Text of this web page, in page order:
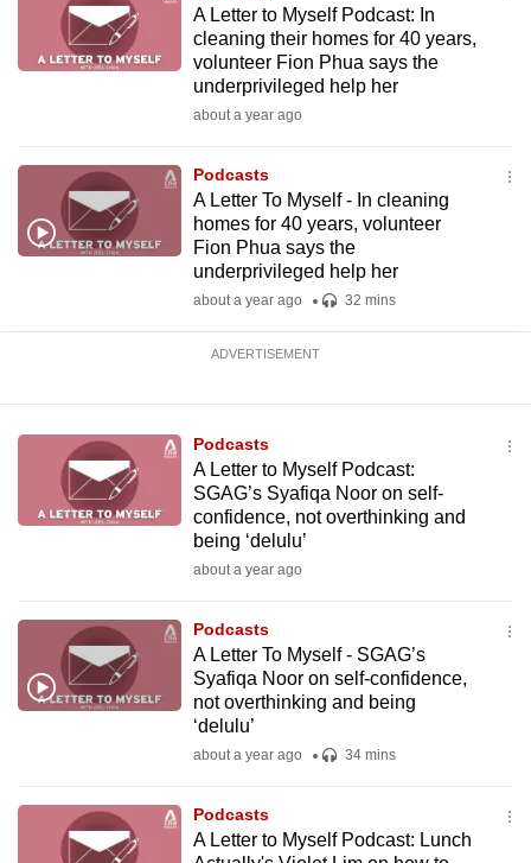
A Letter to Myself Podcast: In
cleaning their homes for 40 years,
volunteer Fion Phua says the
underprivileged help her
about a year ago
Podcasts
A Letter To Myself - In cleaning
homes for 40 years, volunteer
Fion Phua says the
underprivileged help her
about a year ago 32 mins
ADVERTISEMENT
Podcasts
A Letter to Myself Podcast:
SGAG’s Syafiqa Noor on self-
confidence, not overthinking and
being ‘delulu’
about a year ago
Podcasts
A Letter To Myself - SGAG’s
Syafiqa Noor on self-confidence,
not overthinking and being
‘delulu’
about a year ago 34 mins
Podcasts
A Letter to Myself Podcast: Lunch